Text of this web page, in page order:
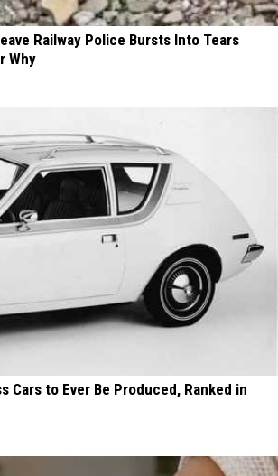
Railway Police Bursts Into Tears
Why
Cars to Ever Be Produced, Ranked in